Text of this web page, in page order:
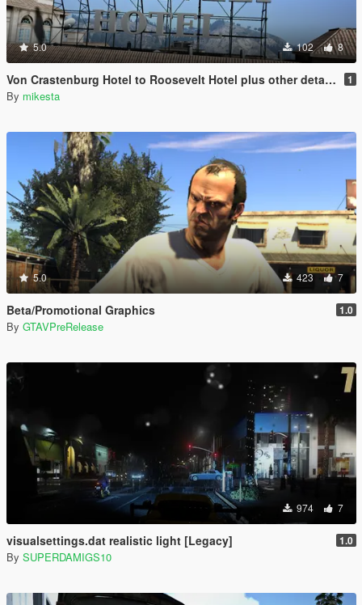
5.0 102 8
Von Crastenburg Hotel to Roosevelt Hotel plus other details 1
By mikesta
5.0 423 7
Beta/Promotional Graphics 1.0
By GTAVPreRelease
974 7
visualsettings.dat realistic light [Legacy] 1.0
By SUPERDAMIGS10